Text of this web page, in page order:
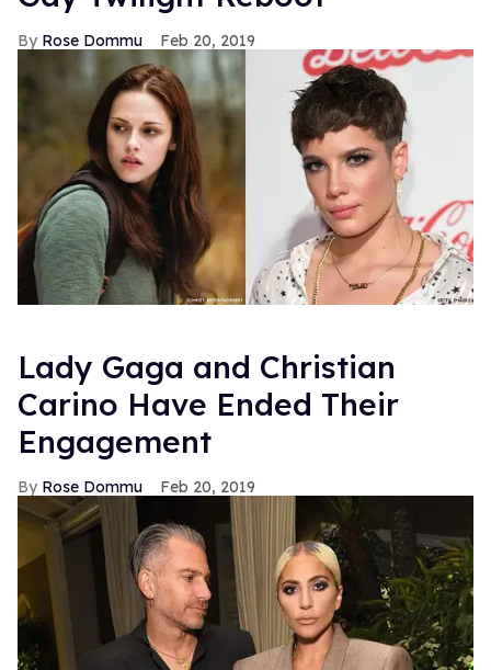
Rose Dommu Feb 20, 2019
Lady Gaga and Christian
Carino Have Ended Their
Engagement
Rose Dommu Feb 20, 2019